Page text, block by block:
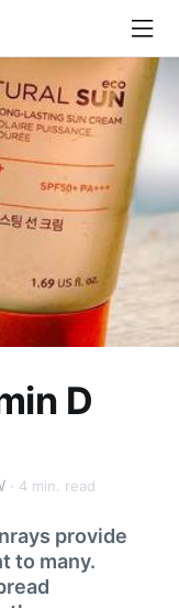
D
4 min. read
provide
to many.